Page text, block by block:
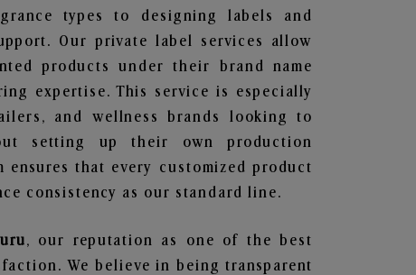
types to designing labels and
Our private label services allow
products under their brand name
expertise. This service is especially
and wellness brands looking to
setting up their own production
that every customized product
consistency as our standard line.
, our reputation as one of the best
We believe in being transparent